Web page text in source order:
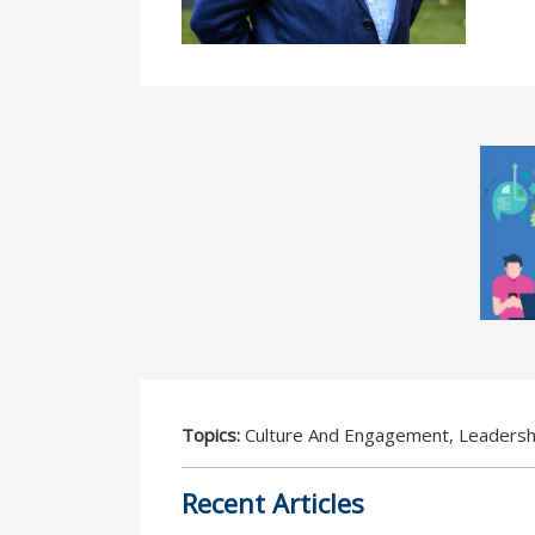
Topics: Culture And Engagement,
Recent Articles